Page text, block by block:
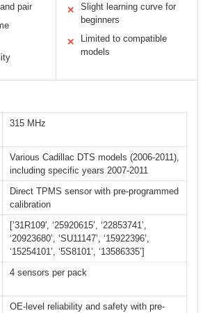
pair ✕
Slight learning curve for
beginners
✕
Limited to compatible
models
315 MHz
Various Cadillac DTS models (2006-2011),
including specific years 2007-2011
Direct TPMS sensor with pre-programmed
calibration
[’31R109′, ‘25920615’, ‘22853741’,
‘20923680’, ‘SU11147’, ‘15922396’,
‘15254101’, ‘5S8101’, ‘13586335’]
4 sensors per pack
OE-level reliability and safety with pre-